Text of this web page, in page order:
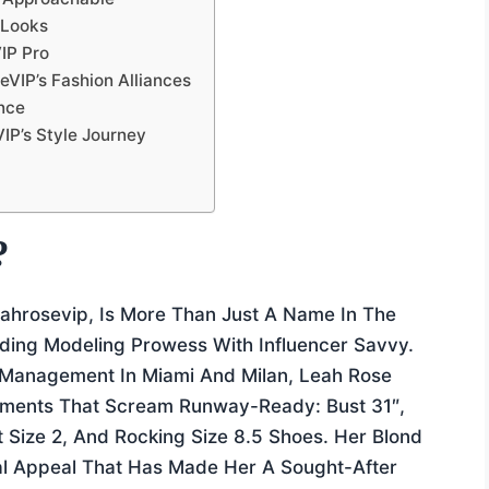
Pro
Fashion Alliances
Style Journey
Is More Than Just A Name In The
Modeling Prowess With Influencer Savvy.
In Miami And Milan, Leah Rose
That Scream Runway-Ready: Bust 31″,
2, And Rocking Size 8.5 Shoes. Her Blond
Appeal That Has Made Her A Sought-After